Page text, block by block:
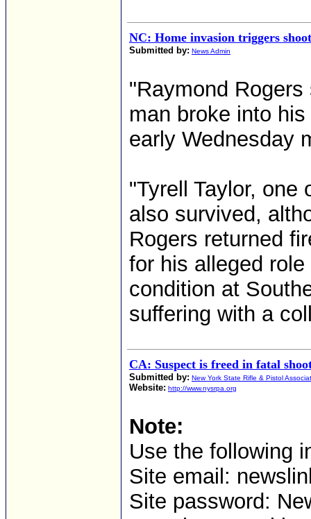
NC: Home invasion triggers
Submitted by: News Admin
"Raymond
man broke into
early Wednesday
"Tyrell Taylor, one
also survived,
Rogers returned
for his alleged
condition at
suffering with a
CA: Suspect is freed in fatal
Submitted by: New York State Rifle & Pistol
Website: http://www.nysrpa.org
Note:
Use the following
Site email:
Site password: